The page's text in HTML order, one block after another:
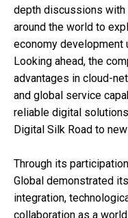
depth discussions
around the world to
economy development
Looking ahead, the
advantages in cloud-
and global service
reliable digital
Digital Silk Road to
Through its
Global demonstrated
integration,
collaboration as a